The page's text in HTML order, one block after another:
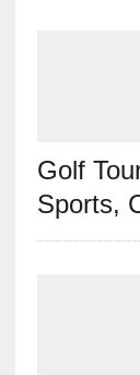
Golf
Sports,